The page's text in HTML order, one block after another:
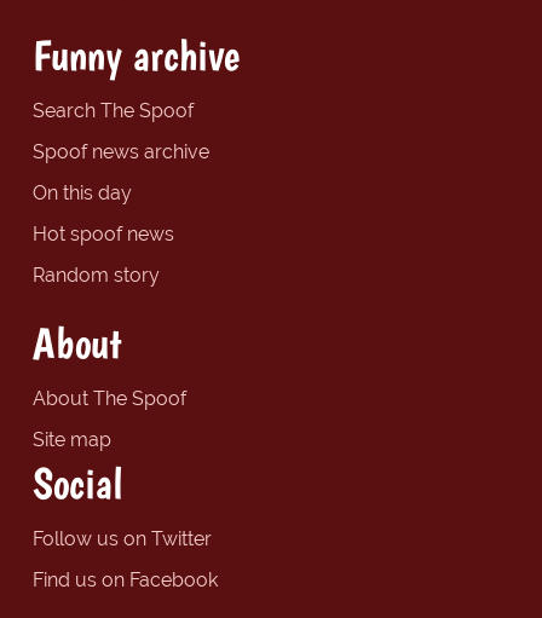
Funny archive
Search The Spoof
Spoof news archive
On this day
Hot spoof news
Random story
About
About The Spoof
Site map
Social
Follow us on Twitter
Find us on Facebook